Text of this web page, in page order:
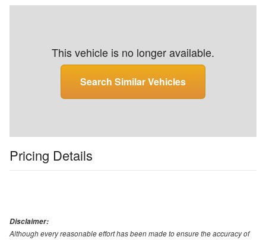
This vehicle is no longer available.
Search Similar Vehicles
Pricing Details
Disclaimer:
Although every reasonable effort has been made to ensure the accuracy of